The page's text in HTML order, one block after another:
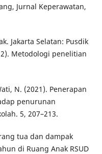
Jurnal Keperawatan,
Jakarta Selatan: Pusdik
Metodologi penelitian
N. (2021). Penerapan
penurunan
5, 207–213.
tua dan dampak
di Ruang Anak RSUD